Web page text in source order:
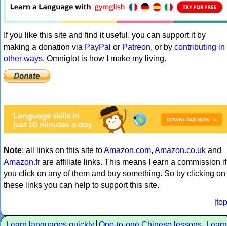
If you like this site and find it useful, you can support it by
making a donation via PayPal or Patreon, or by contributing in
other ways. Omniglot is how I make my living.
Note: all links on this site toAmazon.com, Amazon.co.uk and
Amazon.fr are affiliate links. This means I earn a commission if
you click on any of them and buy something. So by clicking on
these links you can help to support this site.
[top